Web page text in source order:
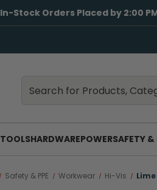
In-Stock Orders Placed by 2:00
TOOLSHARDWAREPOWERSAFETY &
Safety & PPE Workwear Hi-Vis